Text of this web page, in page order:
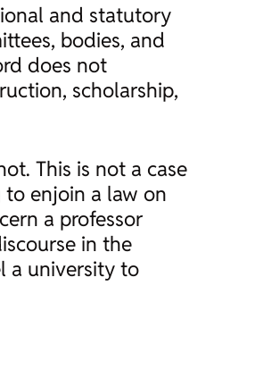
and statutory
bodies, and
does not
scholarship,
This is not a case
enjoin a law on
a professor
in the
a university to